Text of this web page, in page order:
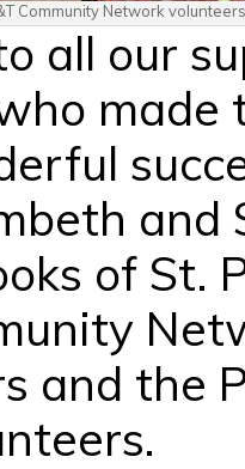
Community Network
all our
made
and
of St.
and the